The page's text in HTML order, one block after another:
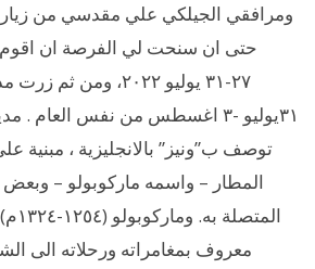
ومرافقي الجيلكي علي مقدسي من زيارة
حتى ان سنحت لي الفرصة ان اقوم
٢٧-٣١ يوليو ٢٠٢٢، ومن
٣١يوليو -٣ اغسطس من نفس العام .
توصف ب”ونيز” بالانجليزية ، مبنية
المطار – واسمه ماركوبولو – وبعض
معروف بمغامراته ورحلاته الى